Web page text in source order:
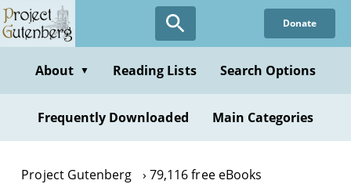
Skip
to
content
Donate
About ▼ Reading Lists Search Options
Frequently Downloaded Main Categories
Project Gutenberg
79,116 free eBooks